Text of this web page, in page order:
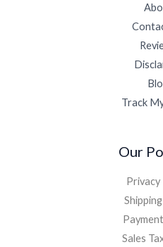
Track
Our
Privacy
Sales